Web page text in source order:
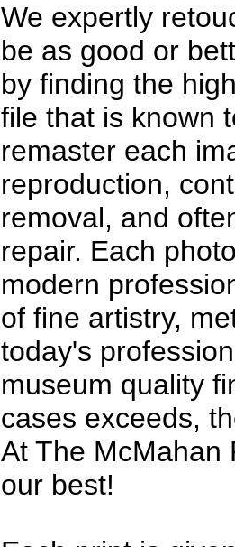
We expertly
be as good or
by finding the
file that is known
remaster each
reproduction,
removal, and
repair. Each
modern
of fine artistry,
today's
museum quality
cases exceeds,
At The McMahan
our best!